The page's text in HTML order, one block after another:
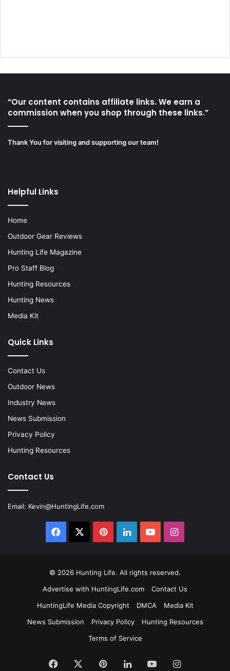
“Our content contains affiliate links. We earn a
commission when you shop through these links.”
Thank You for visiting and supporting our team!
Helpful Links
Home
Outdoor Gear Reviews
Hunting Life Magazine
Pro Staff Blog
Hunting Resources
Hunting News
Media Kit
Quick Links
Contact Us
Outdoor News
Industry News
News Submission
Privacy Policy
Hunting Resources
Contact Us
Email: Kevin@HuntingLife.com
Facebook PinterestLinkedInYouTubeInstagram
© 2026 Hunting Life. All rights reserved.
Advertise with HuntingLife.com
Contact Us
HuntingLife Media Copyright
DMCA
Media Kit
News Submission
Privacy Policy
Hunting Resources
Terms of Service
Facebook PinterestLinkedInYouTubeInstagram